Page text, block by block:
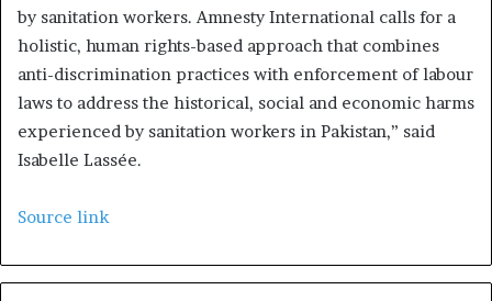
by sanitation workers. Amnesty International calls for a
holistic, human rights-based approach that combines
anti-discrimination practices with enforcement of labour
laws to address the historical, social and economic harms
experienced by sanitation workers in Pakistan,” said
Isabelle Lassée.
Source link